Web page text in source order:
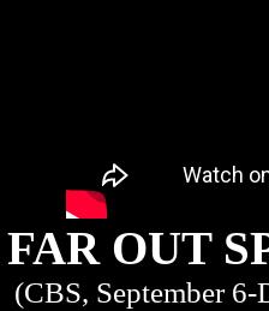
FAR OUT
(CBS, September